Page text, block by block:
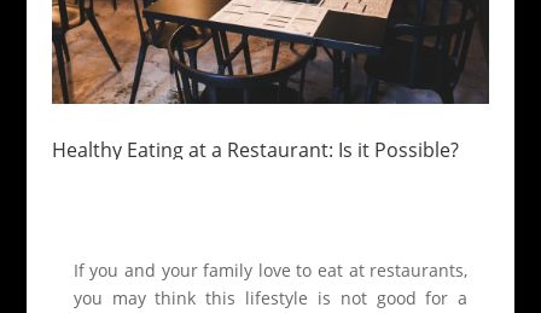
Healthy Eating at a Restaurant: Is it Possible?
If you and your family love to eat at restaurants,
you may think this lifestyle is not good for a